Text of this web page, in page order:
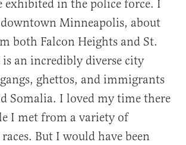
exhibited in the police force. I
Minneapolis, about
both Falcon Heights and St.
an incredibly diverse city
ghettos, and immigrants
Somalia. I loved my time there
I met from a variety of
But I would have been